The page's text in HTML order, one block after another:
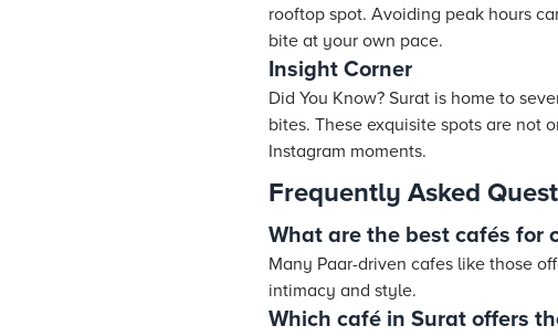
rooftop spot. Avoiding peak hours
bite at your own pace.
Insight Corner
Did You Know? Surat is home to
bites. These exquisite spots are not
Instagram moments.
Frequently Asked
What are the best cafés for
Many Paar-driven cafes like those
intimacy and style.
Which café in Surat offers